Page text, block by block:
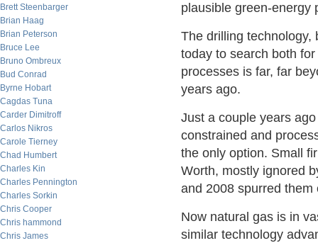
Brett Steenbarger
Brian Haag
Brian Peterson
Bruce Lee
Bruno Ombreux
Bud Conrad
Byrne Hobart
Cagdas Tuna
Carder Dimitroff
Carlos Nikros
Carole Tierney
Chad Humbert
Charles Kin
Charles Pennington
Charles Sorkin
Chris Cooper
Chris hammond
Chris James
plausible green-energy
The drilling technology,
today to search both
processes is far, far
years ago.
Just a couple years
constrained and
the only option. Small
Worth, mostly ignored
and 2008 spurred
Now natural gas is in
similar technology